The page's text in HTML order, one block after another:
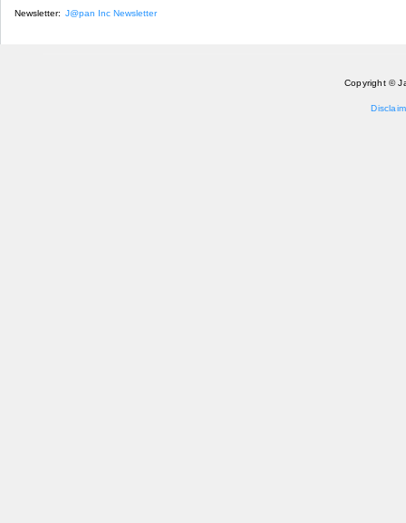
Newsletter: J@pan Inc Newsletter
Copyright ©